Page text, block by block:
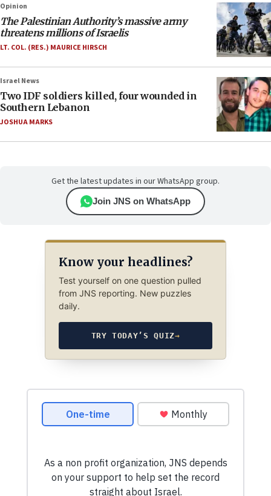
Opinion
The Palestinian Authority’s massive army
threatens millions of Israelis
LT. COL. (RES.) MAURICE HIRSCH
Israel News
Two IDF soldiers killed, four wounded in
Southern Lebanon
JOSHUA MARKS
Get the latest updates in our WhatsApp group.
Join JNS on WhatsApp
Know your headlines?
Test yourself on one question pulled
from JNS reporting. New puzzles
daily.
TRY TODAY’S QUIZ→